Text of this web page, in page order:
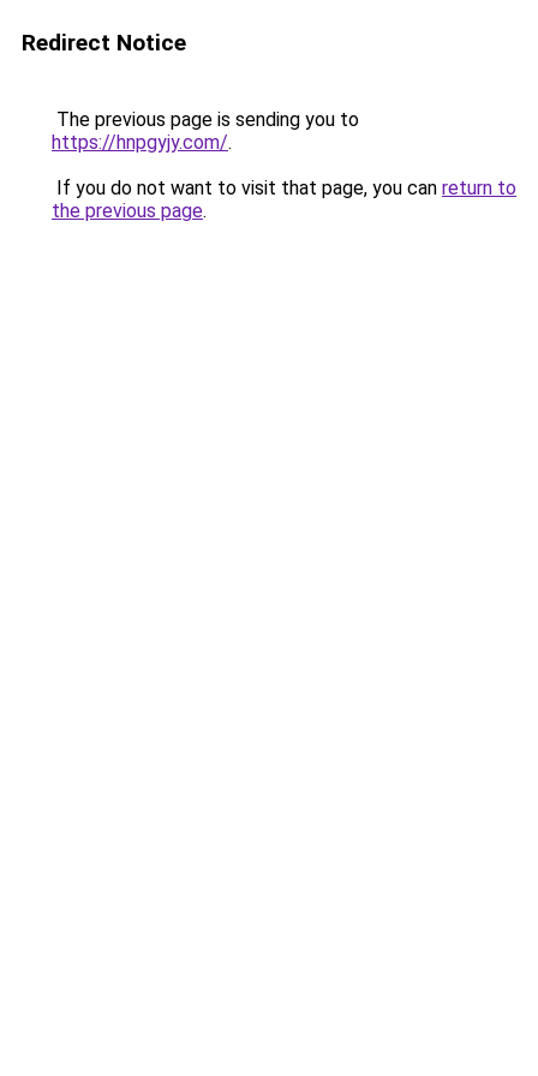
Redirect Notice
The previous page is sending you to
https://hnpgyjy.com/.
If you do not want to visit that page, you can return to
the previous page.